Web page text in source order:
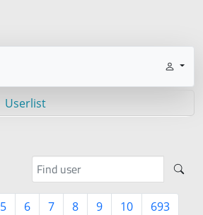
Userlist
5 6 7 8 9 10
693